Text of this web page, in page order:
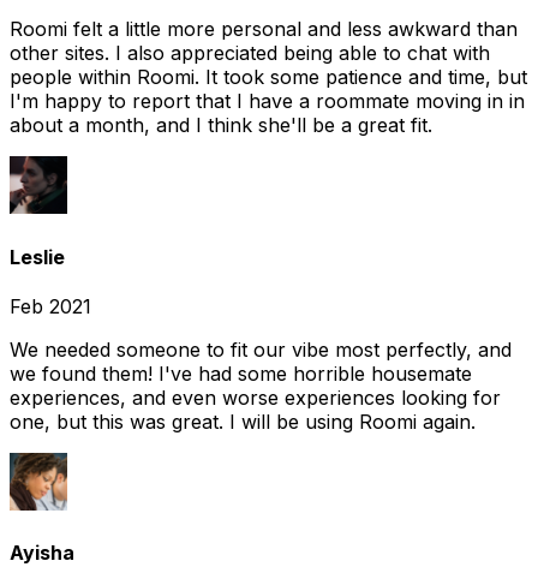
Roomi felt a little more personal and less awkward than
other sites. I also appreciated being able to chat with
people within Roomi. It took some patience and time, but
I'm happy to report that I have a roommate moving in in
about a month, and I think she'll be a great fit.
Leslie
Feb 2021
We needed someone to fit our vibe most perfectly, and
we found them! I've had some horrible housemate
experiences, and even worse experiences looking for
one, but this was great. I will be using Roomi again.
Ayisha